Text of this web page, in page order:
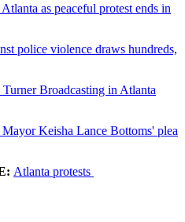
as peaceful protest ends in
police violence draws hundreds,
Broadcasting in Atlanta
Keisha Lance Bottoms' plea
Atlanta protests